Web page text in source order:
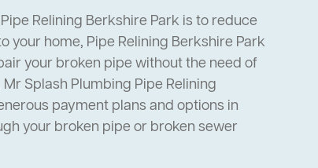
Relining Berkshire Park is to reduce
your home, Pipe Relining Berkshire Park
your broken pipe without the need of
Splash Plumbing Pipe Relining
payment plans and options in
your broken pipe or broken sewer